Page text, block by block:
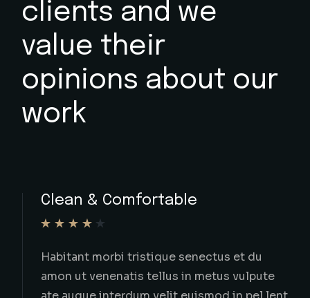
clients and we
value their
opinions about our
work
Smooth Car Transport
ulumon rhoncus est pellentesqu ini
ultriceso in iaculis nunc sed augue lac